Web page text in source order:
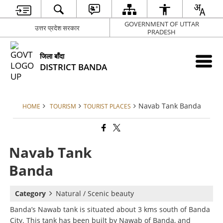
उत्तर प्रदेश सरकार
GOVERNMENT OF UTTAR
PRADESH
जिला बाँदा
DISTRICT BANDA
HOME TOURISM TOURIST PLACES Navab Tank Banda
Navab Tank
Banda
Category
Natural / Scenic beauty
Banda’s Nawab tank is situated about 3 kms south of Banda
City. This tank has been built by Nawab of Banda, and